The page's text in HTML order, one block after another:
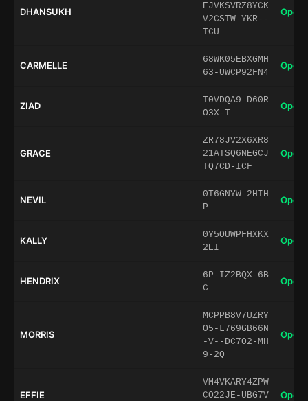
DHANSUKH
EJVKSVRZ8YCK
V2CSTW-YKR--
TCU
Open
CARMELLE
68WK05EBXGMH
63-UWCP92FN4
Open
ZIAD
T0VDQA9-D60R
O3X-T
Open
GRACE
ZR78JV2X6XR8
21ATSQ6NEGCJ
TQ7CD-ICF
Open
NEVIL
0T6GNYW-2HIH
P
Open
KALLY
0Y5OUWPFHXKX
2EI
Open
HENDRIX
6P-IZ2BQX-6B
C
Open
MORRIS
MCPPB8V7UZRY
O5-L769GB66N
-V--DC7O2-MH
9-2Q
Open
EFFIE
VM4VKARY4ZPW
CO22JE-UBG7V
Open